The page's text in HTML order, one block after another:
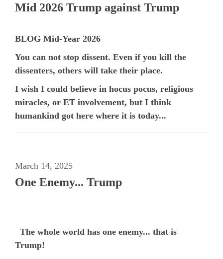
Mid 2026 Trump against Trump
BLOG Mid-Year 2026
You can not stop dissent. Even if you kill the
dissenters, others will take their place.
I wish I could believe in hocus pocus, religious
miracles, or ET involvement, but I think
humankind got here where it is today...
March 14, 2025
One Enemy... Trump
The whole world has one enemy... that is
Trump!